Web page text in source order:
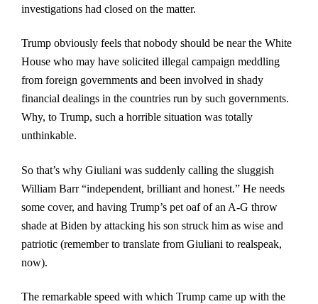
investigations had closed on the matter.
Trump obviously feels that nobody should be near the White
House who may have solicited illegal campaign meddling
from foreign governments and been involved in shady
financial dealings in the countries run by such governments.
Why, to Trump, such a horrible situation was totally
unthinkable.
So that’s why Giuliani was suddenly calling the sluggish
William Barr “independent, brilliant and honest.” He needs
some cover, and having Trump’s pet oaf of an A-G throw
shade at Biden by attacking his son struck him as wise and
patriotic (remember to translate from Giuliani to realspeak,
now).
The remarkable speed with which Trump came up with the